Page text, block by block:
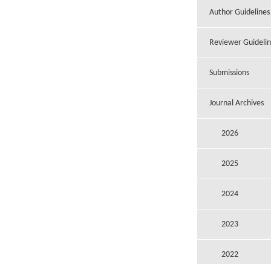
Author Guidelines
Reviewer
Submissions
Journal Archives
2026
2025
2024
2023
2022